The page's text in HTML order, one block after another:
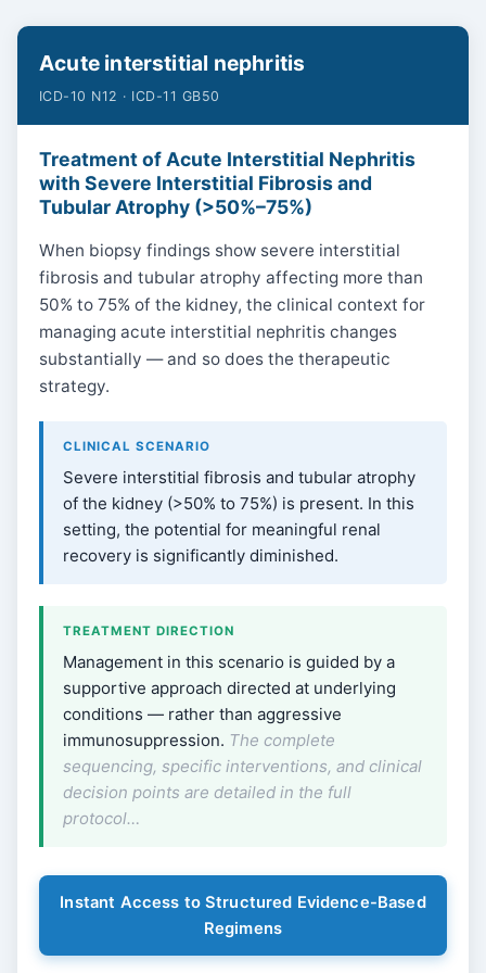
Acute interstitial nephritis
ICD-10 N12 · ICD-11 GB50
Treatment of Acute Interstitial Nephritis
with Severe Interstitial Fibrosis and
Tubular Atrophy (>50%–75%)
When biopsy findings show severe interstitial
fibrosis and tubular atrophy affecting more than
50% to 75% of the kidney, the clinical context for
managing acute interstitial nephritis changes
substantially — and so does the therapeutic
strategy.
CLINICAL SCENARIO
Severe interstitial fibrosis and tubular atrophy
of the kidney (>50% to 75%) is present. In this
setting, the potential for meaningful renal
recovery is significantly diminished.
TREATMENT DIRECTION
Management in this scenario is guided by a
supportive approach directed at underlying
conditions — rather than aggressive
immunosuppression. The complete
sequencing, specific interventions, and clinical
decision points are detailed in the full
protocol…
Instant Access to Structured Evidence-Based
Regimens